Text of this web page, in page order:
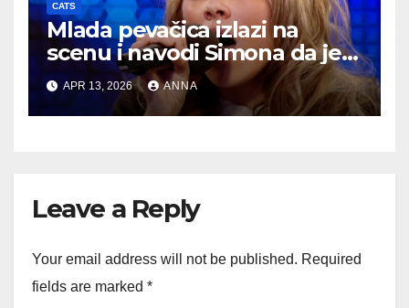
CATS
Mlada pevačica izlazi na
scenu i navodi Simona da je
nazove jednom od najboljih…
APR 13, 2026 ANNA
Leave a Reply
Your email address will not be published. Required
fields are marked *